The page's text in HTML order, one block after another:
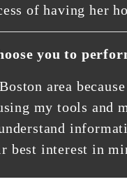
of having her
you to
area
my tools and
best interest in